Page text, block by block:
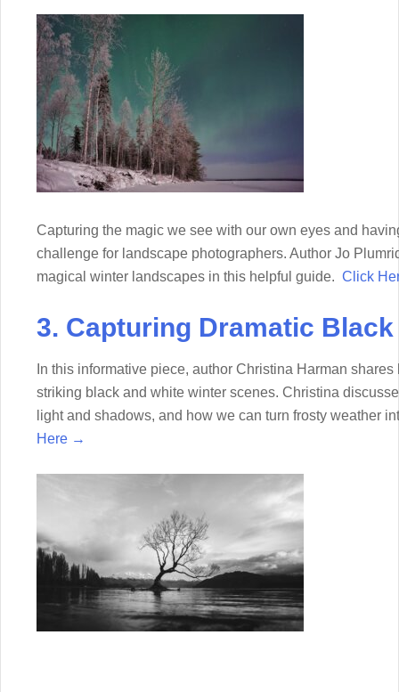
Capturing the magic we see with our own eyes and
challenge for landscape photographers. Author Jo
magical winter landscapes in this helpful guide. Click
3. Capturing Dramatic
In this informative piece, author Christina Harman
striking black and white winter scenes. Christina
light and shadows, and how we can turn frosty weather
Here →